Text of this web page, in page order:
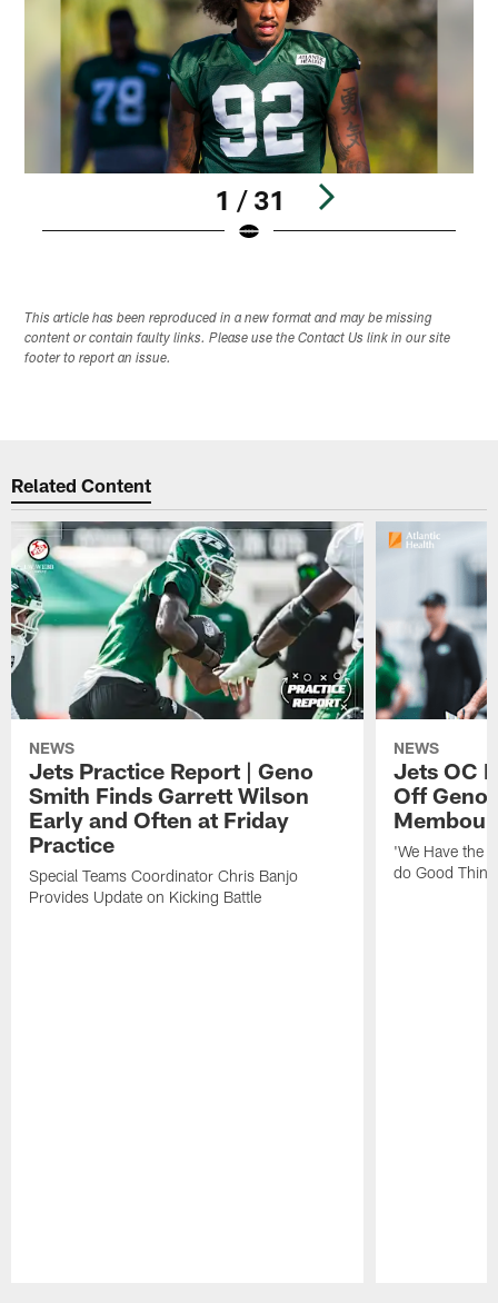
1 / 31
This article has been reproduced in a new format and may be missing
content or contain faulty links. Please use the Contact Us link in our site
footer to report an issue.
Related Content
NEWS
Jets Practice Report | Geno
Smith Finds Garrett Wilson
Early and Often at Friday
Practice
Special Teams Coordinator Chris Banjo
Provides Update on Kicking Battle
NEWS
Jets OC
Off
'We Have the
do Good